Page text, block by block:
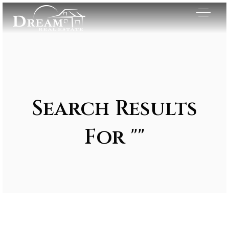
Search Results
For ""